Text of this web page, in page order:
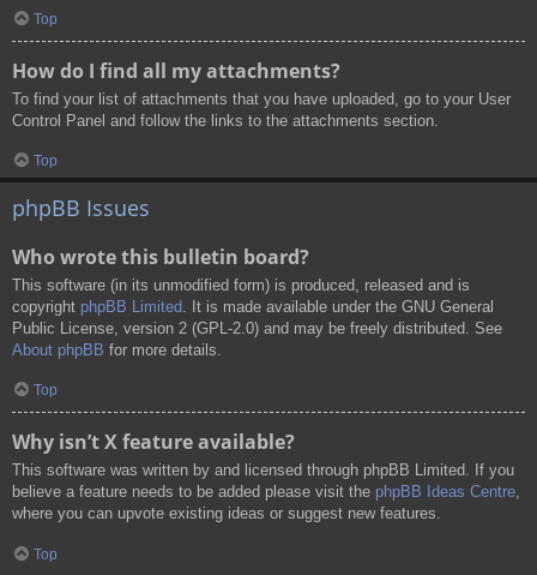
Top
How do I find all my attachments?
To find your list of attachments that you have uploaded, go to your User
Control Panel and follow the links to the attachments section.
Top
phpBB Issues
Who wrote this bulletin board?
This software (in its unmodified form) is produced, released and is
copyright phpBB Limited . It is made available under the GNU General
Public License, version 2 (GPL-2.0) and may be freely distributed. See
About phpBB for more details.
Top
Why isn’t X feature available?
This software was written by and licensed through phpBB Limited. If you
believe a feature needs to be added please visit the phpBB Ideas Centre,
where you can upvote existing ideas or suggest new features.
Top